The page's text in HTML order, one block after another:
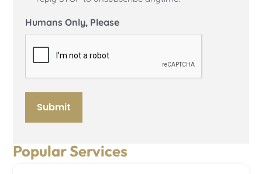
Humans Only, Please
Popular Services